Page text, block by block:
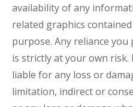
availability of any
related graphics
purpose. Any reliance
is strictly at your own risk.
liable for any loss or
limitation, indirect or